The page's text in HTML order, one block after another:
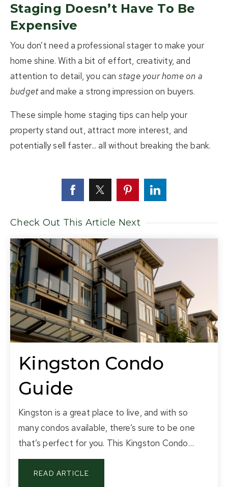
Staging Doesn’t Have To Be
Expensive
You don’t need a professional stager to make your
home shine. With a bit of effort, creativity, and
attention to detail, you can stage your home on a
budgetand make a strong impression on buyers.
These simple home staging tips can help your
property stand out, attract more interest, and
potentially sell faster... all without breaking the bank.
Check Out This Article Next
Kingston Condo
Guide
Kingston is a great place to live, and with so
many condos available, there’s sure to be one
that’s perfect for you. This Kingston Condo…
READ ARTICLE